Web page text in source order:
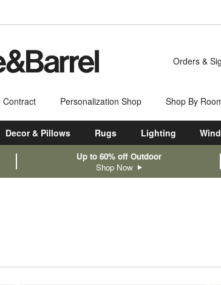
Orders &
Contract Personalization Shop Shop By
Decor & Pillows Rugs Lighting
Up to 60% off Outdoor
Shop Now